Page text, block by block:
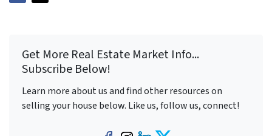
Get More Real Estate Market Info...
Subscribe Below!
Learn more about us and find other resources on
selling your house below. Like us, follow us, connect!